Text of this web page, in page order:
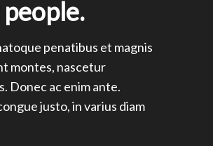
penatibus et magnis
montes, nascetur
Donec ac enim ante.
justo, in varius diam